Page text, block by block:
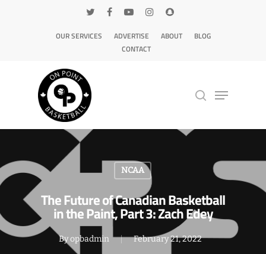
OUR SERVICES ADVERTISE ABOUT
BLOG
CONTACT
Hit enter to search or ESC to close
NCAA
The Future of Canadian Basketball
in the Paint, Part 3: Zach Edey
Byopbadmin February 21, 2022